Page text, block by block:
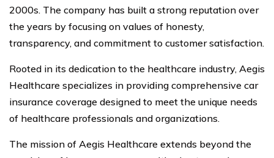
2000s. The company has built a strong reputation over
the years by focusing on values of honesty,
transparency, and commitment to customer satisfaction.
Rooted in its dedication to the healthcare industry, Aegis
Healthcare specializes in providing comprehensive car
insurance coverage designed to meet the unique needs
of healthcare professionals and organizations.
The mission of Aegis Healthcare extends beyond the